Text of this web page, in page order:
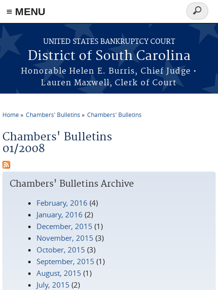
≡ MENU
Skip to main content
UNITED STATES BANKRUPTCY COURT
District of South Carolina
Honorable Helen E. Burris, Chief Judge •
Lauren Maxwell, Clerk of Court
Search
form
Home Chambers' Bulletins Chambers' Bulletins
Chambers' Bulletins
01/2008
Chambers' Bulletins Archive
February, 2016 (4)
January, 2016 (2)
December, 2015 (1)
November, 2015 (3)
October, 2015 (3)
September, 2015 (1)
August, 2015 (1)
July, 2015 (2)